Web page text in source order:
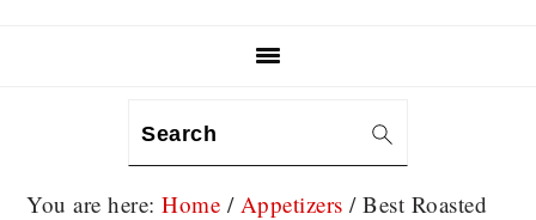
Search
You are here:Home / Appetizers /Best Roasted